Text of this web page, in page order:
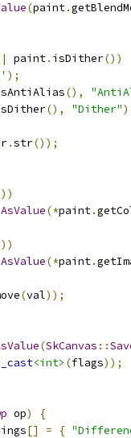
(paint.
paint. isDither())
);
(),
(), "Dither"
.str());
AsValue(*paint.
AsValue(*paint.
(val));
(SkCanvas ::
<int> (flags));
op)
{
[] = {